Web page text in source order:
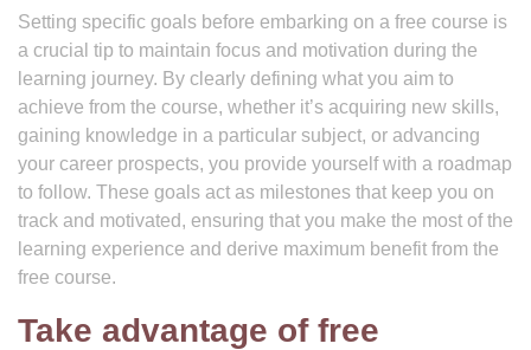
Setting specific goals before embarking on a free course is
a crucial tip to maintain focus and motivation during the
learning journey. By clearly defining what you aim to
achieve from the course, whether it’s acquiring new skills,
gaining knowledge in a particular subject, or advancing
your career prospects, you provide yourself with a roadmap
to follow. These goals act as milestones that keep you on
track and motivated, ensuring that you make the most of the
learning experience and derive maximum benefit from the
free course.
Take advantage of free